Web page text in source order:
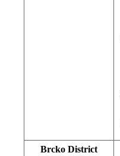
Brcko District